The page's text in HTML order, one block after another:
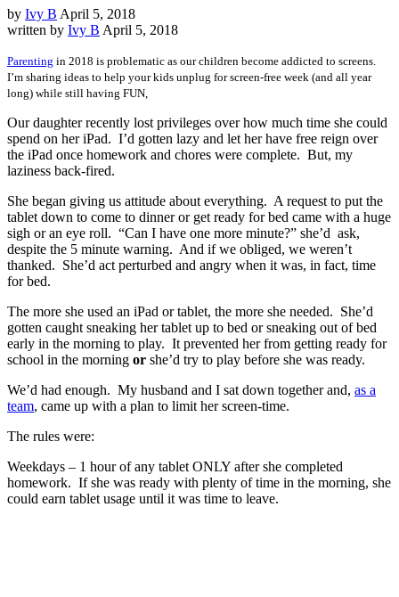
by Ivy B April 5, 2018
written by Ivy B April 5, 2018
Parenting in 2018 is problematic as our children become addicted to screens.
I’m sharing ideas to help your kids unplug for screen-free week (and all year
long) while still having FUN,
Our daughter recently lost privileges over how much time she could
spend on her iPad. I’d gotten lazy and let her have free reign over
the iPad once homework and chores were complete. But, my
laziness back-fired.
She began giving us attitude about everything. A request to put the
tablet down to come to dinner or get ready for bed came with a huge
sigh or an eye roll. “Can I have one more minute?” she’d ask,
despite the 5 minute warning. And if we obliged, we weren’t
thanked. She’d act perturbed and angry when it was, in fact, time
for bed.
The more she used an iPad or tablet, the more she needed. She’d
gotten caught sneaking her tablet up to bed or sneaking out of bed
early in the morning to play. It prevented her from getting ready for
school in the morning or she’d try to play before she was ready.
We’d had enough. My husband and I sat down together and, as a
team, came up with a plan to limit her screen-time.
The rules were:
Weekdays – 1 hour of any tablet ONLY after she completed
homework. If she was ready with plenty of time in the morning, she
could earn tablet usage until it was time to leave.